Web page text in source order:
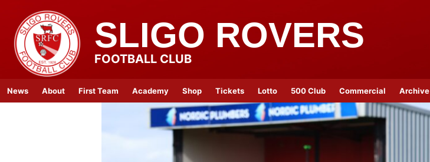
SLIGO ROVERS
FOOTBALL CLUB
News About First Team Academy Shop Tickets Lotto 500 Club Commercial Archive